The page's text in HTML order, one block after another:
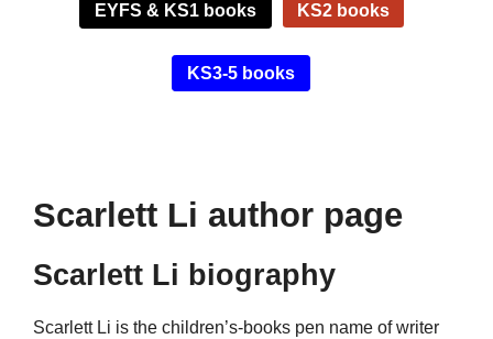
EYFS & KS1 books KS2 books
KS3-5 books
Scarlett Li author page
Scarlett Li biography
Scarlett Li is the children’s-books pen name of writer